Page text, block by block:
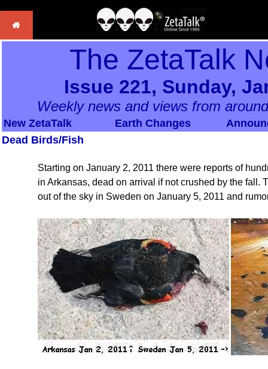
The ZetaTalk
Issue 221, Sunday,
Weekly news and views from
New ZetaTalk Earth Changes
Dead Birds/Fish
Starting on January 2, 2011 there were reports of
in Arkansas, dead on arrival if not crushed by the fall.
out of the sky in Sweden on January 5, 2011 and